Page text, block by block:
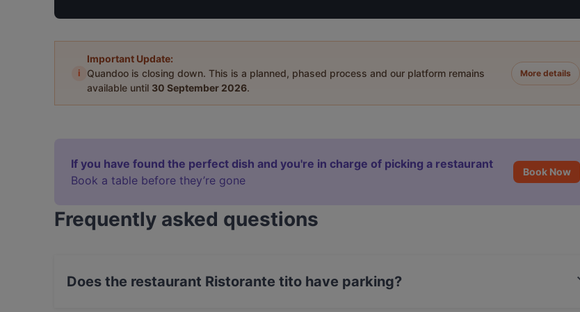
i
Important Update:
Quandoo is closing down. This is a planned, phased process and our platform remains
available until 30 September 2026.
More details
If you have found the perfect dish and you're in charge of picking a restaurant
Book a table before they’re gone
Book Now
Frequently asked questions
Does the restaurant Ristorante tito have parking?